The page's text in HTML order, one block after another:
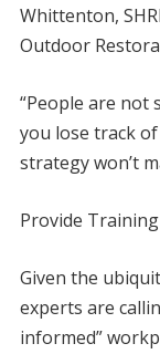
Whittenton,
Outdoor
“People are not
you lose track
strategy won’t
Provide Training
Given the
experts are
informed”